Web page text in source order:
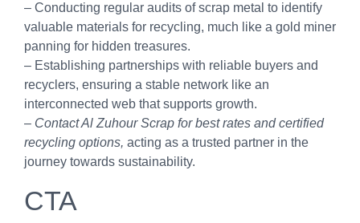
– Conducting regular audits of scrap metal to identify
valuable materials for recycling, much like a gold miner
panning for hidden treasures.
– Establishing partnerships with reliable buyers and
recyclers, ensuring a stable network like an
interconnected web that supports growth.
– Contact Al Zuhour Scrap for best rates and certified
recycling options, acting as a trusted partner in the
journey towards sustainability.
CTA